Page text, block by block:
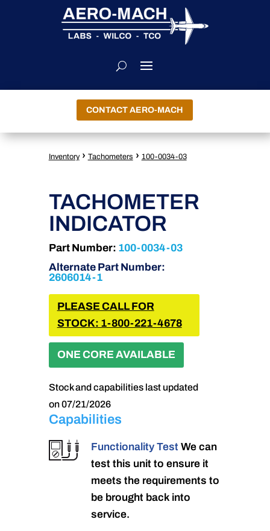
CONTACT AERO-MACH
Inventory › Tachometers › 100-0034-03
TACHOMETER
INDICATOR
Part Number: 100-0034-03
Alternate Part Number:
2606014-1
PLEASE CALL FOR
STOCK: 1-800-221-4678
ONE CORE AVAILABLE
Stock and capabilities last updated
on 07/21/2026
Capabilities
Functionality Test We can
test this unit to ensure it
meets the requirements to
be brought back into
service.